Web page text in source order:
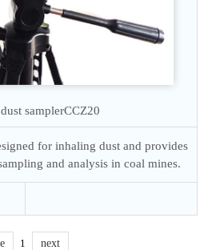
samplerCCZ20
for inhaling dust and provides
and analysis in coal mines.
1 next